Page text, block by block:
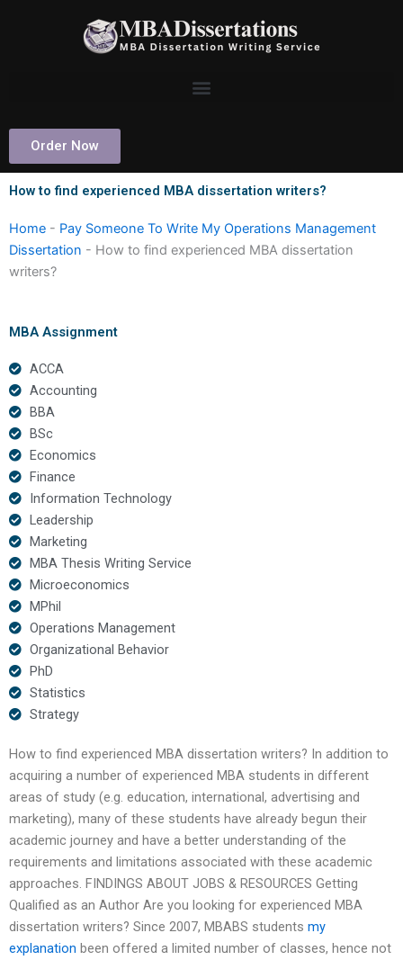
Order Now
How to find experienced MBA dissertation writers?
Home - Pay Someone To Write My Operations Management
Dissertation - How to find experienced MBA dissertation
writers?
MBA Assignment
ACCA
Accounting
BBA
BSc
Economics
Finance
Information Technology
Leadership
Marketing
MBA Thesis Writing Service
Microeconomics
MPhil
Operations Management
Organizational Behavior
PhD
Statistics
Strategy
How to find experienced MBA dissertation writers? In addition to
acquiring a number of experienced MBA students in different
areas of study (e.g. education, international, advertising and
marketing), many of these students have already begun their
academic journey and have a better understanding of the
requirements and limitations associated with these academic
approaches. FINDINGS ABOUT JOBS & RESOURCES Getting
Qualified as an Author Are you looking for experienced MBA
dissertation writers? Since 2007, MBABS students my
explanation been offered a limited number of classes, hence not